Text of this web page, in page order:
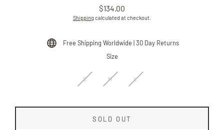
Regular
price
$134.00
Shipping calculated at checkout.
Free Shipping Worldwide | 30 Day Returns
Size
S M L
SOLD OUT